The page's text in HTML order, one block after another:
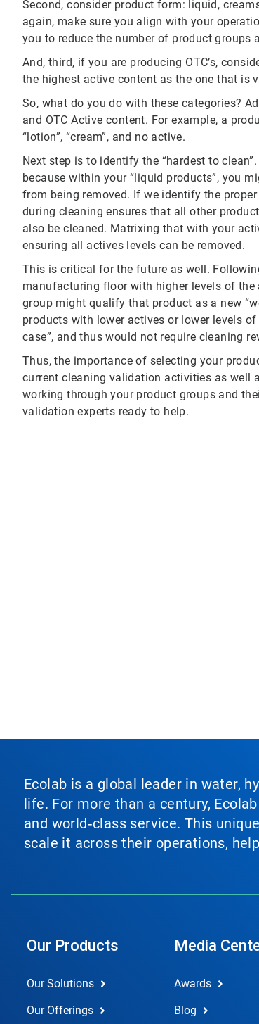
Second, consider product form: liquid,
again, make sure you align with your
you to reduce the number of product
And, third, if you are producing OTC’s,
the highest active content as the one that is
So, what do you do with these categories?
and OTC Active content. For example, a
“lotion”, “cream”, and no active.
Next step is to identify the “hardest to
because within your “liquid products”, you
from being removed. If we identify the
during cleaning ensures that all other
also be cleaned. Matrixing that with your
ensuring all actives levels can be removed.
This is critical for the future as well.
manufacturing floor with higher levels of
group might qualify that product as a new
products with lower actives or lower levels
case”, and thus would not require cleaning
Thus, the importance of selecting your
current cleaning validation activities as well
working through your product groups and
validation experts ready to help.
Ecolab is a global leader in water,
life. For more than a century,
and world‑class service. This
scale it across their operations,
Our Products
Our Solutions
Our Offerings
Media
Awards
Blog